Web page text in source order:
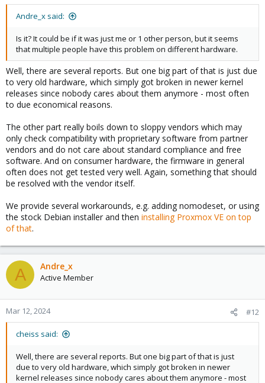
Andre_x said:
Is it? It could be if it was just me or 1 other person, but it seems
that multiple people have this problem on different hardware.
Well, there are several reports. But one big part of that is just due
to very old hardware, which simply got broken in newer kernel
releases since nobody cares about them anymore - most often
to due economical reasons.
The other part really boils down to sloppy vendors which may
only check compatibility with proprietary software from partner
vendors and do not care about standard compliance and free
software. And on consumer hardware, the firmware in general
often does not get tested very well. Again, something that should
be resolved with the vendor itself.
We provide several workarounds, e.g. adding nomodeset, or using
the stock Debian installer and then installing Proxmox VE on top
of that.
A Andre_x
Active Member
Mar 12, 2024 #12
cheiss said:
Well, there are several reports. But one big part of that is just
due to very old hardware, which simply got broken in newer
kernel releases since nobody cares about them anymore - most